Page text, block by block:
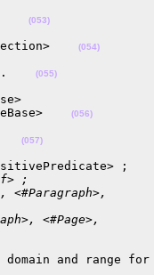
. (053)
(054)
. (055)
(056)
(057)
;
;
<#Paragraph>,
<#Page>,
domain and range